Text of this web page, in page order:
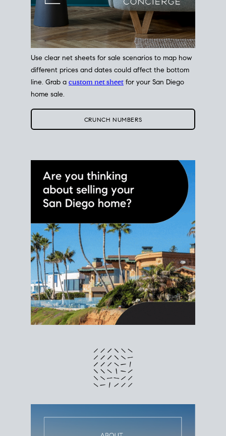
different prices and dates could affect the bottom
line. Grab a
custom net sheet
home sale.
CRUNCH NUMBERS